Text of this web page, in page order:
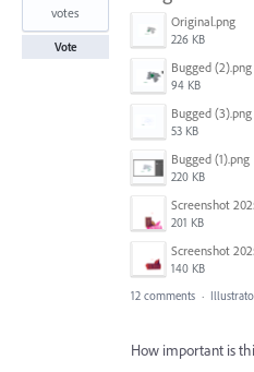
Original.png
226 KB
Bugged (2).png
94 KB
Bugged (3).png
53 KB
Bugged (1).png
220 KB
201 KB
140 KB
votes
Vote
12 comments ·
How important is